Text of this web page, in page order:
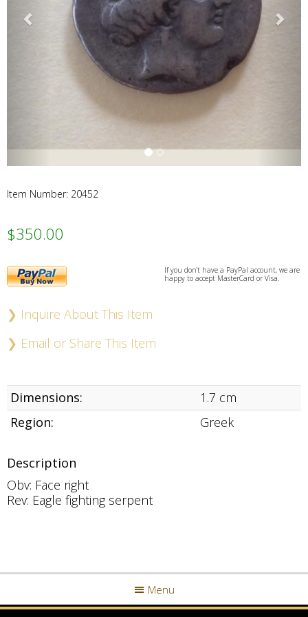
Item Number: 20452
$350.00
PayPal
Buy
Now
If you don't have a PayPal account, we are
happy to accept MasterCard or Visa.
❯ Inquire About This Item
❯ Email or Share This Item
Dimensions:
1.7 cm
Region:
Greek
Description
Obv: Face right
Rev: Eagle fighting serpent
Menu